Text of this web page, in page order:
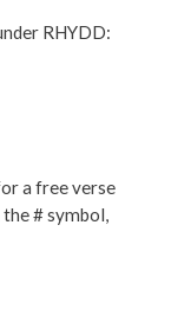
RHYDD:
a free verse
# symbol,